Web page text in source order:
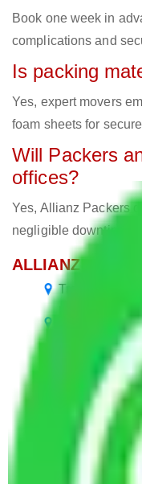
Book one week in
complications and
Is packing
Yes, expert movers
foam sheets for
Will Packers
offices?
Yes, Allianz Packers
negligible downtimes.
ALLIANZ
Transport
Packers and
Packers and
Kashmir
Packers and
Bangalore
Packers and
Packers and